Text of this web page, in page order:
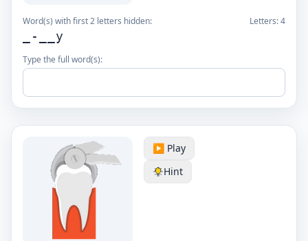
Word(s) with first 2 letters hidden: Letters:4
_-__y
Type the full word(s):
▶️ Play
Hint